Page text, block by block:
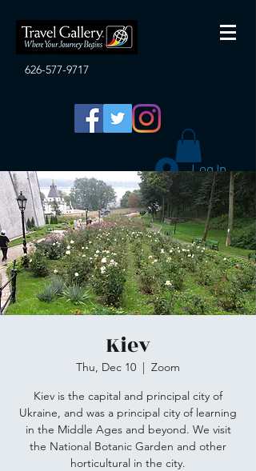
626-577-9717
Log In
Kiev
Thu, Dec 10
  |
Zoom
Kiev is the capital and principal city of
Ukraine, and was a principal city of learning
in the Middle Ages and beyond. We visit
the National Botanic Garden and other
horticultural in the city.